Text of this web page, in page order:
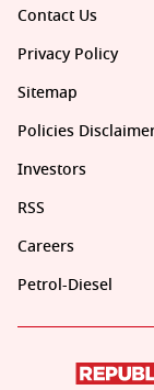
Contact Us
Privacy Policy
Sitemap
Policies
Investors
RSS
Careers
Petrol-Diesel